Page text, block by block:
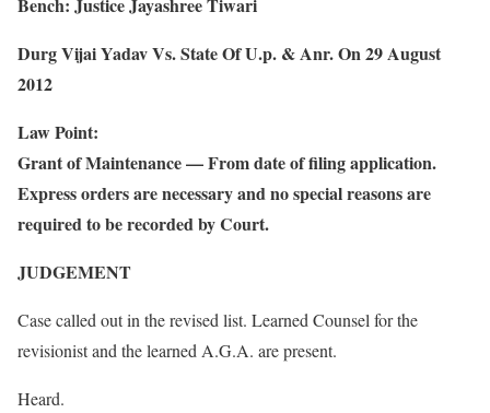
Durg Vijai Yadav Vs. State Of U.p. & Anr. On 29 August
2012
Law Point:
Grant of Maintenance — From date of filing application.
Express orders are necessary and no special reasons are
required to be recorded by Court.
JUDGEMENT
Case called out in the revised list. Learned Counsel for the
revisionist and the learned A.G.A. are present.
Heard.